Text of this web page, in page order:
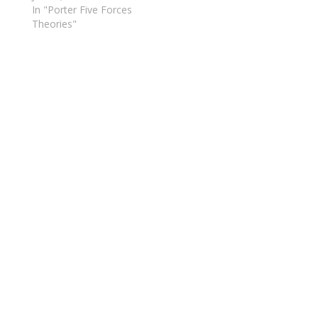
In "Porter Five Forces
Theories"